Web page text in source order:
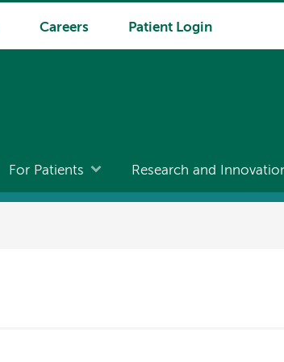
Careers Patient Login
For Patients Research and